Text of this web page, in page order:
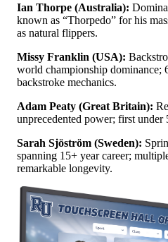
Ian Thorpe (Australia):
known as “Thorpedo” for his
as natural flippers.
Missy Franklin (USA):
world championship dominance;
backstroke mechanics.
Adam Peaty (Great Britain):
unprecedented power; first under
Sarah Sjöström (Sweden):
spanning 15+ year career;
remarkable longevity.